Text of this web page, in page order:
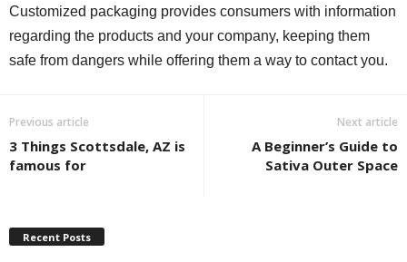
Customized packaging provides consumers with information
regarding the products and your company, keeping them
safe from dangers while offering them a way to contact you.
Previous article
3 Things Scottsdale, AZ is
famous for
Next article
A Beginner’s Guide to
Sativa Outer Space
Recent Posts